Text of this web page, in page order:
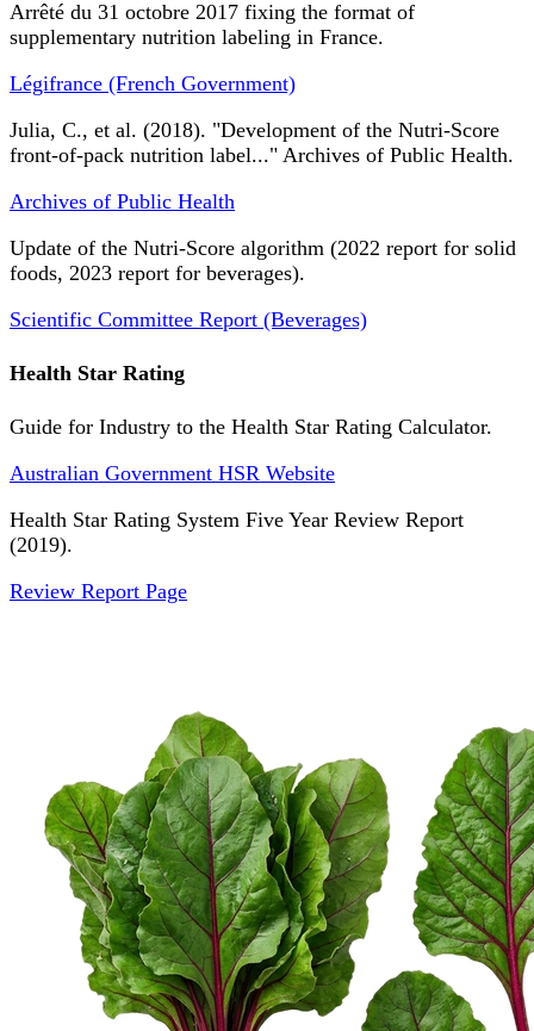
Arrêté du 31 octobre 2017 fixing the format of
supplementary nutrition labeling in France.
Légifrance (French Government)
Julia, C., et al. (2018). "Development of the Nutri-Score
front-of-pack nutrition label..." Archives of Public Health.
Archives of Public Health
Update of the Nutri-Score algorithm (2022 report for solid
foods, 2023 report for beverages).
Scientific Committee Report (Beverages)
Health Star Rating
Guide for Industry to the Health Star Rating Calculator.
Australian Government HSR Website
Health Star Rating System Five Year Review Report
(2019).
Review Report Page